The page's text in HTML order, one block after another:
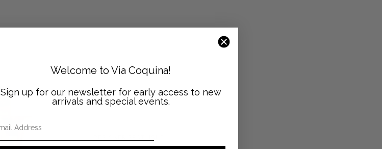
Welcome to Via Coquina!
Sign up for our newsletter for early access to new
arrivals and special events.